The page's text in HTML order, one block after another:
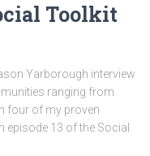
Toolkit
Yarborough interview
ranging from
four of my proven
13 of the Social